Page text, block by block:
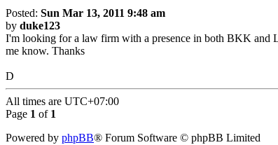
Posted: Sun Mar 13, 2011 9:48 am
by duke123
I'm looking for a law firm with a presence in both BKK and
me know. Thanks
D
All times are UTC+07:00
Page 1 of 1
Powered by phpBB® Forum Software © phpBB Limited